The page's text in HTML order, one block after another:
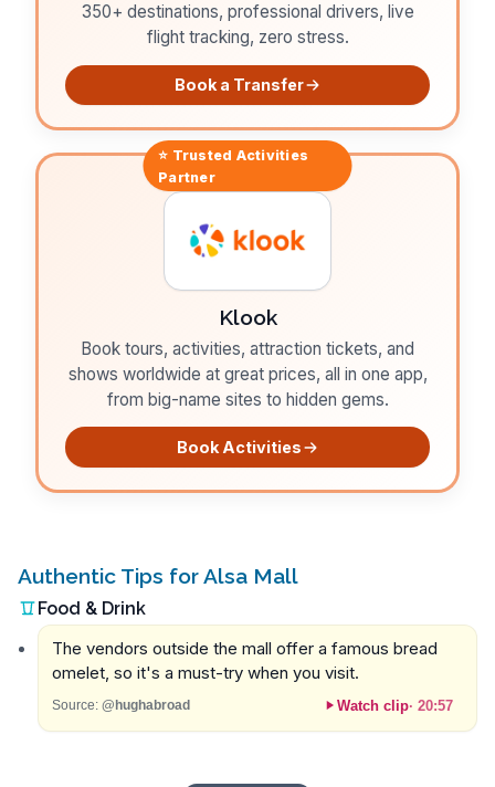
350+ destinations, professional drivers, live
flight tracking, zero stress.
Book a Transfer
⭐ Trusted Activities
Partner
Klook
Book tours, activities, attraction tickets, and
shows worldwide at great prices, all in one app,
from big-name sites to hidden gems.
Book Activities
Authentic Tips for Alsa Mall
Food & Drink
The vendors outside the mall offer a famous bread
omelet, so it's a must-try when you visit.
Source: @hughabroad Watch clip· 20:57